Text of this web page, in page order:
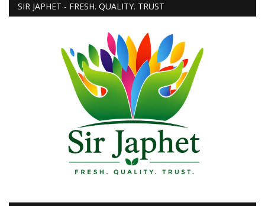
SIR JAPHET - FRESH. QUALITY. TRUST